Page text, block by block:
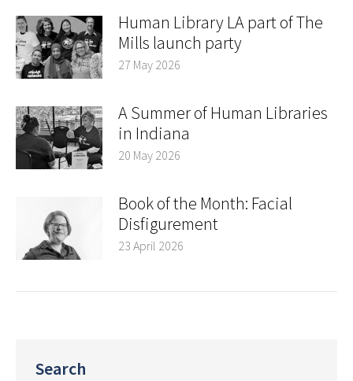
Human Library LA part of The
Mills launch party
27 May 2026
A Summer of Human Libraries
in Indiana
20 May 2026
Book of the Month: Facial
Disfigurement
23 April 2026
Search